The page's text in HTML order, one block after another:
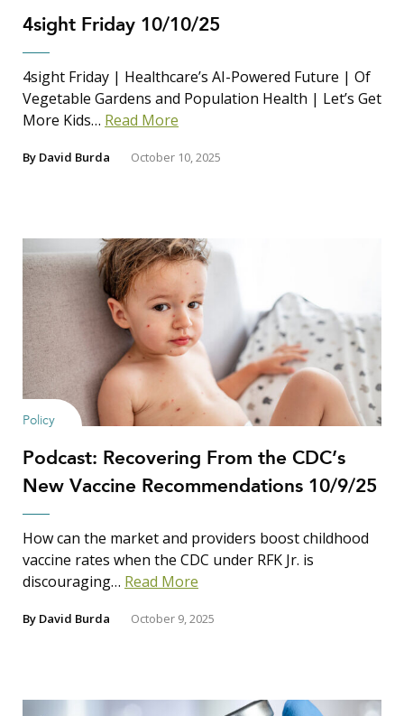
4sight Friday 10/10/25
4sight Friday | Healthcare’s AI-Powered Future | Of
Vegetable Gardens and Population Health | Let’s Get
More Kids… Read More
By David Burda October 10, 2025
Policy
Podcast: Recovering From the CDC’s
New Vaccine Recommendations 10/9/25
How can the market and providers boost childhood
vaccine rates when the CDC under RFK Jr. is
discouraging… Read More
By David Burda October 9, 2025